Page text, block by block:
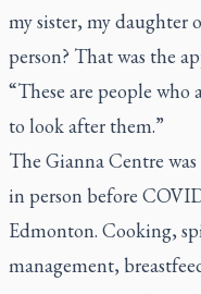
my sister, my
person? That was the
“These are people who
to look after them.”
The Gianna Centre
in person before
Edmonton. Cooking,
management,